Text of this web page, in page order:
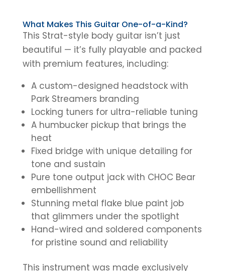
What Makes This Guitar One-of-a-Kind?
This Strat-style body guitar isn’t just
beautiful — it’s fully playable and packed
with premium features, including:
A custom-designed headstock with
Park Streamers branding
Locking tuners for ultra-reliable tuning
A humbucker pickup that brings the
heat
Fixed bridge with unique detailing for
tone and sustain
Pure tone output jack with CHOC Bear
embellishment
Stunning metal flake blue paint job
that glimmers under the spotlight
Hand-wired and soldered components
for pristine sound and reliability
This instrument was made exclusively